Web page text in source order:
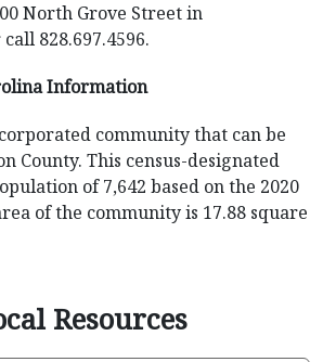
North Grove Street in
828.697.4596.
Information
community that can be
County. This census-designated
of 7,642 based on the 2020
of the community is 17.88 square
Resources